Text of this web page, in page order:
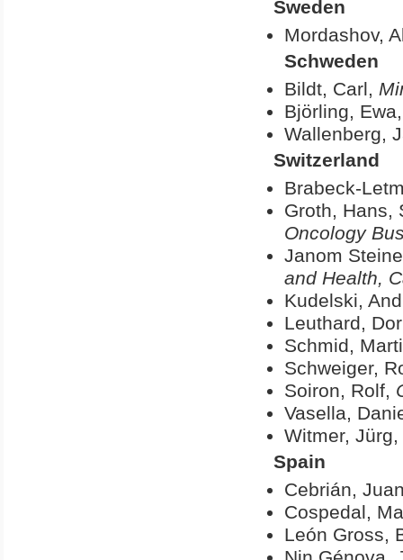
Sweden
Mordashov,
Schweden
Bildt, Carl,
Björling,
Wallenberg,
Switzerland
Brabeck-
Groth, Hans,
Oncology
Janom
and Health,
Kudelski,
Leuthard,
Schmid,
Schweiger,
Soiron, Rolf,
Vasella,
Witmer, Jürg,
Spain
Cebrián,
Cospedal,
León Gross,